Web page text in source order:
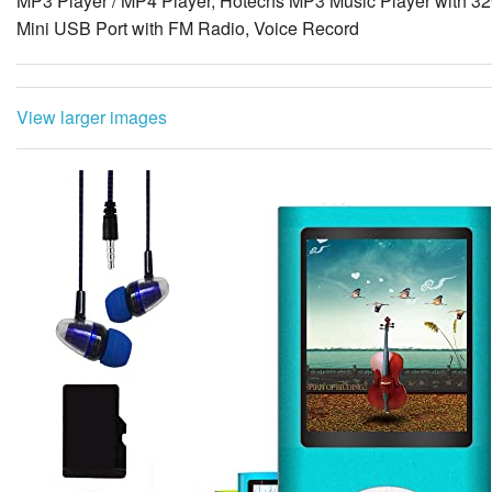
Mini USB Port with FM Radio, Voice Record
View larger images